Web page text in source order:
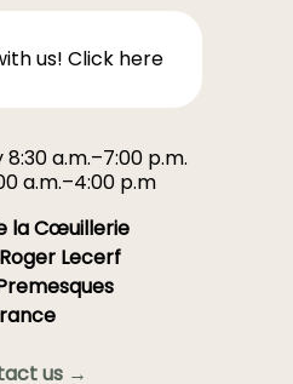
us! Click here
a.m.–7:00 p.m.
a.m.–4:00 p.m
la Cœuillerie
Lecerf
us →